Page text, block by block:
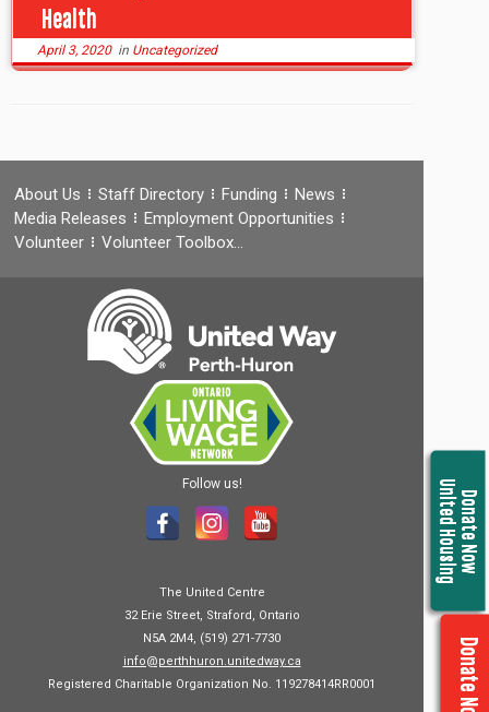
Donate Now
United Housing
Donate Now
Health
April 3, 2020in Uncategorized
About Us Staff Directory Funding
News
Media Releases
Employment Opportunities
Volunteer
Volunteer Toolbox…
Follow us!
The United Centre
32 Erie Street, Straford, Ontario
N5A 2M4, (519) 271-7730
info@perthhuron.unitedway.ca
Registered Charitable Organization No. 119278414RR0001